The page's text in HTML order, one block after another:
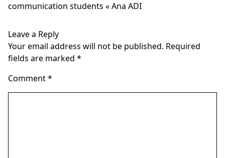
communication students « Ana ADI
Leave a Reply
Your email address will not be published. Required
fields are marked *
Comment*